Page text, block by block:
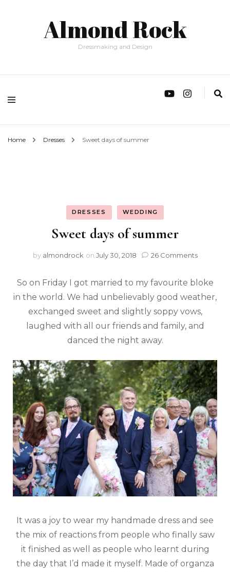
Almond Rock
Dressmaking and Design
Home Dresses Sweet days of summer
DRESSES WEDDING
Sweet days of summer
by almondrock on July 30, 2018 26 Comments
So on Friday I got married to my favourite bloke
in the world. We had unbelievably good weather,
exchanged sweet and slightly soppy vows,
laughed with all our friends and family, and
danced the night away.
It was a joy to wear my handmade dress and see
the mix of reactions from people who finally saw
it finished as well as people who learnt during
the day that I’d made it myself. Made of organza